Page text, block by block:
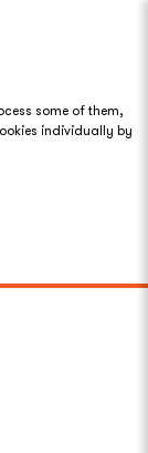
some of them,
individually by